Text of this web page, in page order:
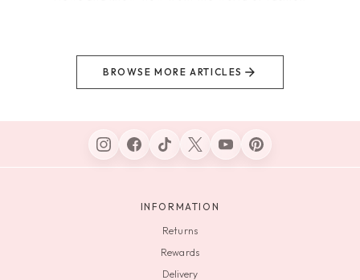
BROWSE MORE ARTICLES
INFORMATION
Returns
Rewards
Delivery